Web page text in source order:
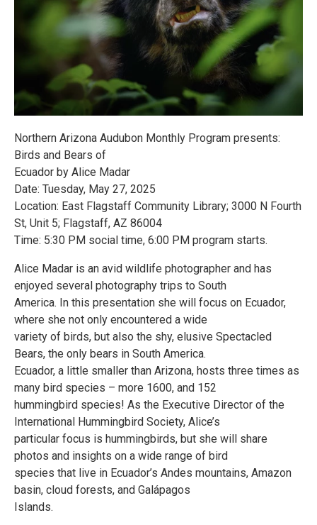
Northern Arizona Audubon Monthly Program presents:
Birds and Bears of
Ecuador by Alice Madar
Date: Tuesday, May 27, 2025
Location: East Flagstaff Community Library; 3000 N Fourth
St, Unit 5; Flagstaff, AZ 86004
Time: 5:30 PM social time, 6:00 PM program starts.
Alice Madar is an avid wildlife photographer and has
enjoyed several photography trips to South
America. In this presentation she will focus on Ecuador,
where she not only encountered a wide
variety of birds, but also the shy, elusive Spectacled
Bears, the only bears in South America.
Ecuador, a little smaller than Arizona, hosts three times as
many bird species – more 1600, and 152
hummingbird species! As the Executive Director of the
International Hummingbird Society, Alice’s
particular focus is hummingbirds, but she will share
photos and insights on a wide range of bird
species that live in Ecuador’s Andes mountains, Amazon
basin, cloud forests, and Galápagos
Islands.